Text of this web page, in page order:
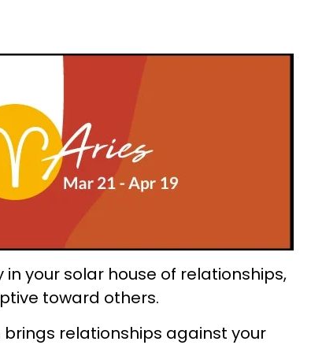
your solar house of relationships,
toward others.
relationships against your